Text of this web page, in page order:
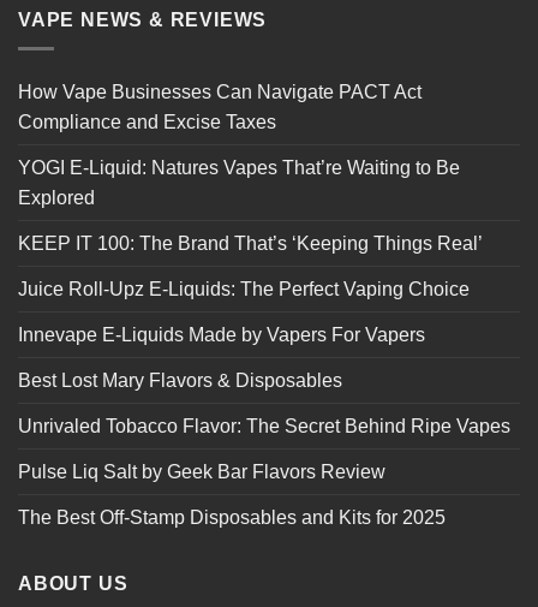
VAPE NEWS & REVIEWS
How Vape Businesses Can Navigate PACT Act
Compliance and Excise Taxes
YOGI E-Liquid: Natures Vapes That’re Waiting to Be
Explored
KEEP IT 100: The Brand That’s ‘Keeping Things Real’
Juice Roll-Upz E-Liquids: The Perfect Vaping Choice
Innevape E-Liquids Made by Vapers For Vapers
Best Lost Mary Flavors & Disposables
Unrivaled Tobacco Flavor: The Secret Behind Ripe Vapes
Pulse Liq Salt by Geek Bar Flavors Review
The Best Off-Stamp Disposables and Kits for 2025
ABOUT US